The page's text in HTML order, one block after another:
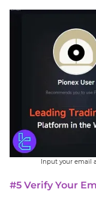
Input your email
#5 Verify Your